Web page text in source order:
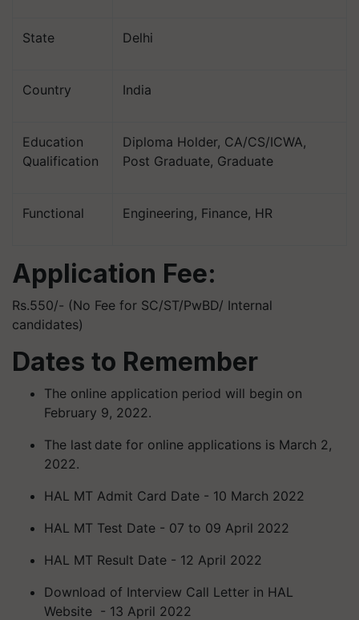
State Delhi
Country India
Education
Qualification
Diploma Holder, CA/CS/ICWA,
Post Graduate, Graduate
Functional Engineering, Finance, HR
Application Fee:
Rs.550/- (No Fee for SC/ST/PwBD/ Internal
candidates)
Dates to Remember
The online application period will begin on
February 9, 2022.
The last date for online applications is March 2,
2022.
HAL MT Admit Card Date - 10 March 2022
HAL MT Test Date - 07 to 09 April 2022
HAL MT Result Date - 12 April 2022
Download of Interview Call Letter in HAL
Website - 13 April 2022